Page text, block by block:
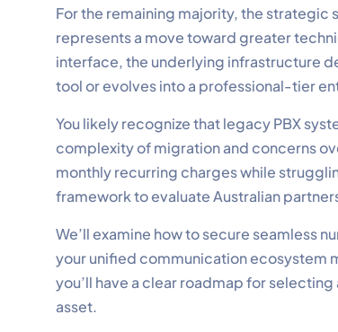
For the remaining majority, the
represents a move toward greater
interface, the underlying infrastructure
tool or evolves into a professional-tier
You likely recognize that legacy PBX
complexity of migration and concerns
monthly recurring charges while
framework to evaluate Australian
We’ll examine how to secure seamless
your unified communication ecosystem
you’ll have a clear roadmap for
asset.